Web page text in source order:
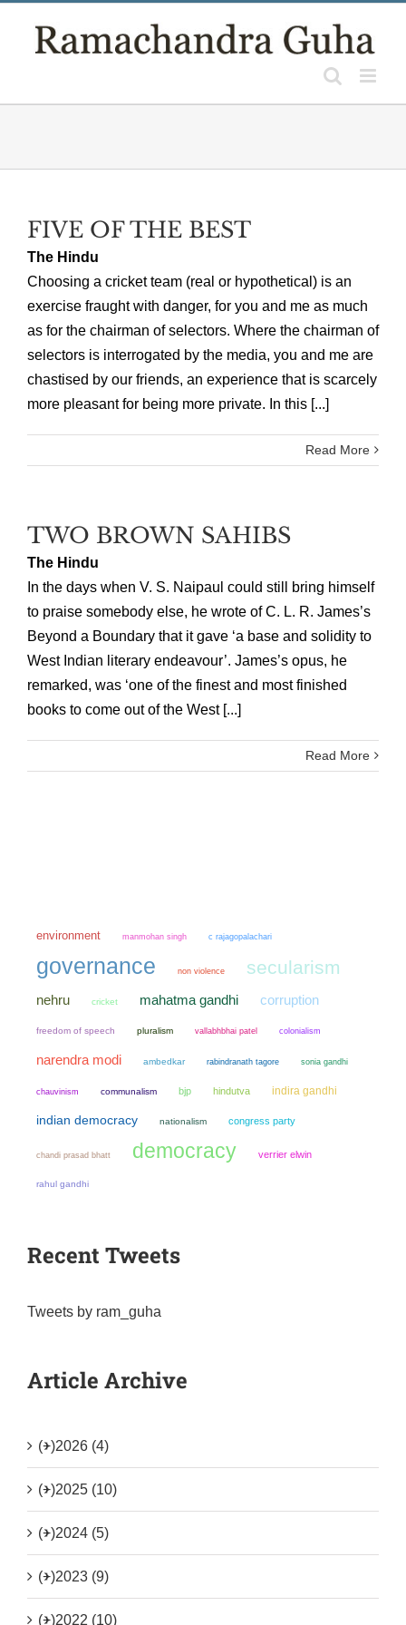
FIVE OF THE BEST
The Hindu
Choosing a cricket team (real or hypothetical) is an
exercise fraught with danger, for you and me as much
as for the chairman of selectors. Where the chairman of
selectors is interrogated by the media, you and me are
chastised by our friends, an experience that is scarcely
more pleasant for being more private. In this [...]
Read More
TWO BROWN SAHIBS
The Hindu
In the days when V. S. Naipaul could still bring himself
to praise somebody else, he wrote of C. L. R. James’s
Beyond a Boundary that it gave ‘a base and solidity to
West Indian literary endeavour’. James’s opus, he
remarked, was ‘one of the finest and most finished
books to come out of the West [...]
Read More
environment manmohan singh c rajagopalachari
governance non violence secularism
nehru cricket mahatma gandhi corruption
freedom of speech pluralism vallabhbhai patel colonialism
narendra modi ambedkar rabindranath tagore sonia gandhi
chauvinism communalism bjp hindutva indira gandhi
indian democracy nationalism congress party
chandi prasad bhatt democracy verrier elwin
rahul gandhi
Recent Tweets
Tweets by ram_guha
Article Archive
(+)2026 (4)
(+)2025 (10)
(+)2024 (5)
(+)2023 (9)
(+)2022 (10)